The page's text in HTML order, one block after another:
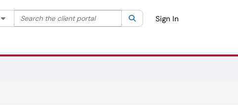
Filter your search by category. Current category:All
Search the client portal SearchSign In